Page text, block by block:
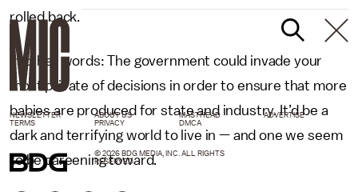
rolled back.
In other words: The government could invade your
most private of decisions in order to ensure that more
babies are produced for state and industry. It’d be a
dark and terrifying world to live in — and one we seem
to be careening toward.
NEWSLETTER ABOUT US MASTHEAD
ADVERTISE
TERMS
PRIVACY DMCA
© 2026 BDG MEDIA, INC. ALL RIGHTS
RESERVED.